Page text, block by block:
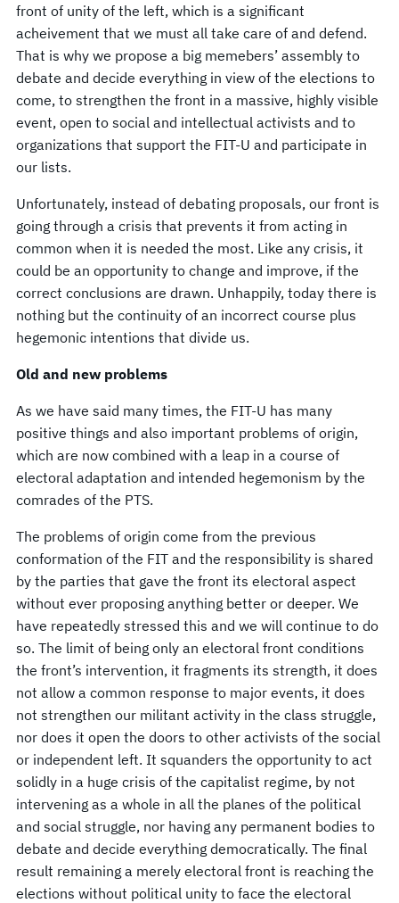
front of unity of the left, which is a significant
acheivement that we must all take care of and defend.
That is why we propose a big memebers’ assembly to
debate and decide everything in view of the elections to
come, to strengthen the front in a massive, highly visible
event, open to social and intellectual activists and to
organizations that support the FIT-U and participate in
our lists.
Unfortunately, instead of debating proposals, our front is
going through a crisis that prevents it from acting in
common when it is needed the most. Like any crisis, it
could be an opportunity to change and improve, if the
correct conclusions are drawn. Unhappily, today there is
nothing but the continuity of an incorrect course plus
hegemonic intentions that divide us.
Old and new problems
As we have said many times, the FIT-U has many
positive things and also important problems of origin,
which are now combined with a leap in a course of
electoral adaptation and intended hegemonism by the
comrades of the PTS.
The problems of origin come from the previous
conformation of the FIT and the responsibility is shared
by the parties that gave the front its electoral aspect
without ever proposing anything better or deeper. We
have repeatedly stressed this and we will continue to do
so. The limit of being only an electoral front conditions
the front’s intervention, it fragments its strength, it does
not allow a common response to major events, it does
not strengthen our militant activity in the class struggle,
nor does it open the doors to other activists of the social
or independent left. It squanders the opportunity to act
solidly in a huge crisis of the capitalist regime, by not
intervening as a whole in all the planes of the political
and social struggle, nor having any permanent bodies to
debate and decide everything democratically. The final
result remaining a merely electoral front is reaching the
elections without political unity to face the electoral